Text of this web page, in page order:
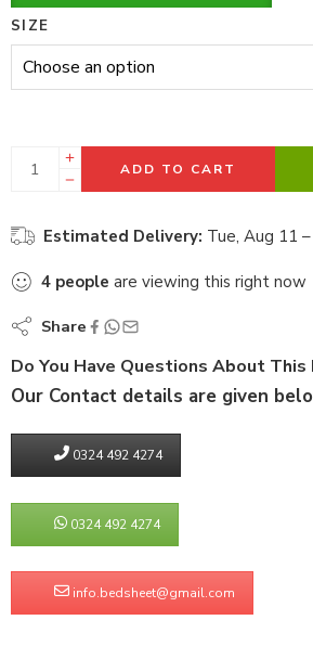
SIZE
ADD TO CART
Estimated Delivery: Tue, Aug 11
4 people are viewing this right now
Share
Do You Have Questions About This
Our Contact details are given
0324 492 4274
0324 492 4274
info.bedsheet@gmail.com